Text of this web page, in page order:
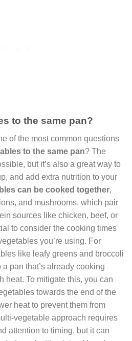
to the same pan?
of the most common questions
to the same pan? The
but it’s also a great way to
and add extra nutrition to your
can be cooked together,
and mushrooms, which pair
sources like chicken, beef, or
to consider the cooking times
you’re using. For
like leafy greens and broccoli
pan that’s already cooking
heat. To mitigate this, you can
towards the end of the
heat to prevent them from
vegetable approach requires
attention to timing, but it can